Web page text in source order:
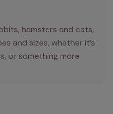
hamsters and cats,
and sizes, whether it’s
or something more